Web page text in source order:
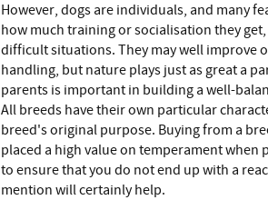
However, dogs are individuals, and many
how much training or socialisation they
difficult situations. They may well improve
handling, but nature plays just as great a
parents is important in building a well-
All breeds have their own particular
breed's original purpose. Buying from a
placed a high value on temperament
to ensure that you do not end up with a
mention will certainly help.